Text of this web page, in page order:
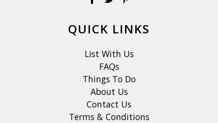
QUICK LINKS
List With Us
FAQs
Things To Do
About Us
Contact Us
Terms & Conditions